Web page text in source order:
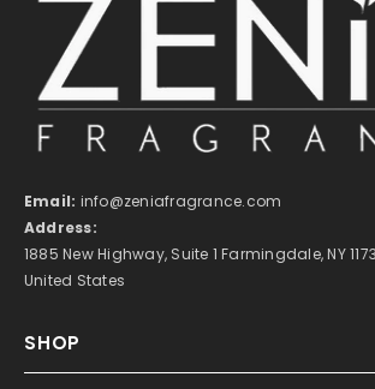
Email: info@zeniafragrance.com
Address:
1885 New Highway, Suite 1 Farmingdale, NY
United States
SHOP